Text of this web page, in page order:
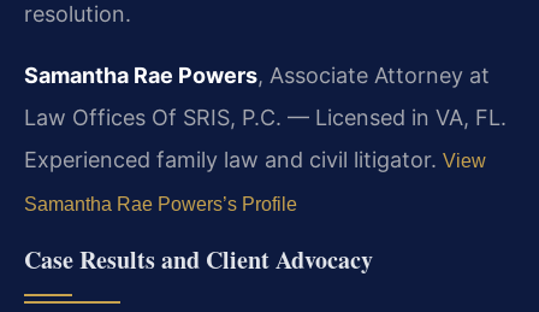
resolution.
Samantha Rae Powers, Associate Attorney at
Law Offices Of SRIS, P.C. — Licensed in VA, FL.
Experienced family law and civil litigator. View
Samantha Rae Powers’s Profile
Case Results and Client Advocacy